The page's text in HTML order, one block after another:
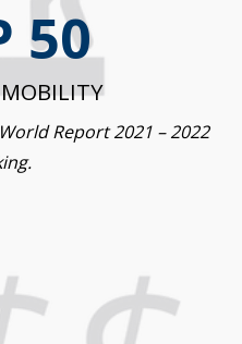
50
Report 2021 – 2022